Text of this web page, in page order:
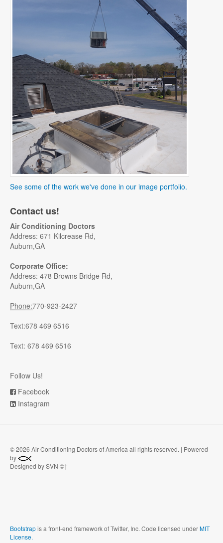
See some of the work we've done in our image portfolio.
Contact us!
Air Conditioning Doctors
Address: 671 Kilcrease Rd,
Auburn,GA
Corporate Office:
Address: 478 Browns Bridge Rd,
Auburn,GA
Phone:770-923-2427
Text:678 469 6516
Text: 678 469 6516
Follow Us!
Facebook
Instagram
©2026 Air Conditioning Doctors of America all rights reserved. | Powered
by
Designed by SVN ©†
Bootstrapis a front-end framework of Twitter, Inc. Code licensed underMIT
License.